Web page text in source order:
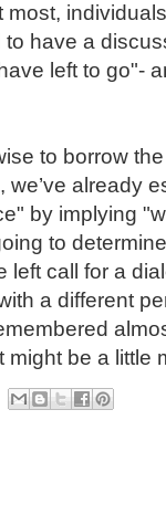
most,
to have a
left to go"-
to borrow
we’ve already
by implying
to
left call for a
a different
might be a little